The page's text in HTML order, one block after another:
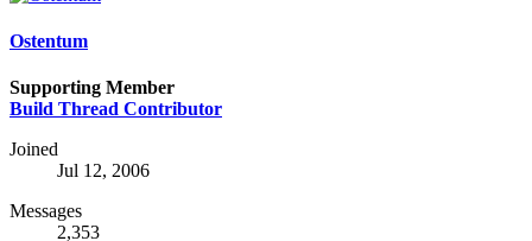
Ostentum
Supporting Member
Build Thread Contributor
Joined
Jul 12, 2006
Messages
2,353